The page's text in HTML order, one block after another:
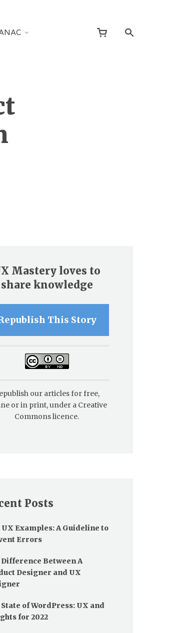
Mastery loves to
share knowledge
This Story
our articles for free,
or in print, under a Creative
Commons licence.
Posts
UX Examples: A Guideline to
Errors
Between A
Designer and UX
of WordPress: UX and
for 2022